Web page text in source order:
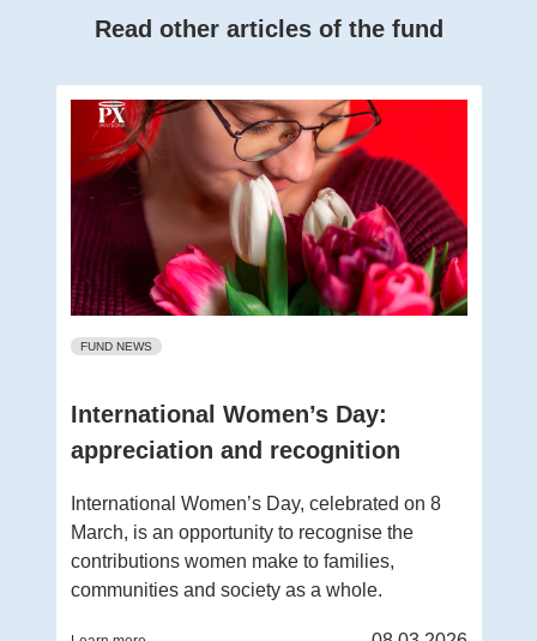
Read other articles of the fund
FUND NEWS
International Women’s Day:
appreciation and recognition
International Women’s Day, celebrated on 8
March, is an opportunity to recognise the
contributions women make to families,
communities and society as a whole.